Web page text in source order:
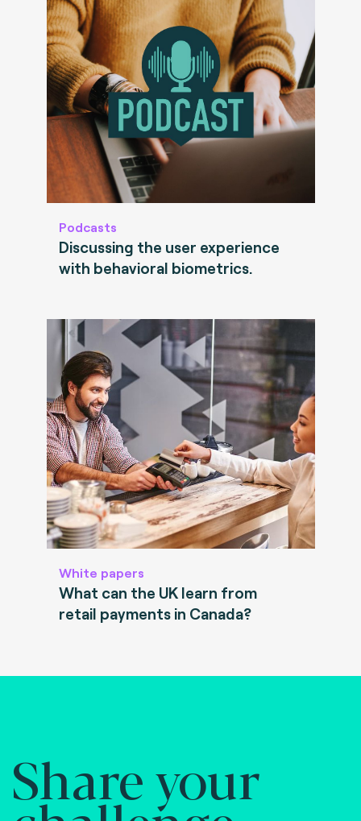
Podcasts
Discussing the user experience
with behavioral biometrics.
White papers
What can the UK learn from
retail payments in Canada?
Share your